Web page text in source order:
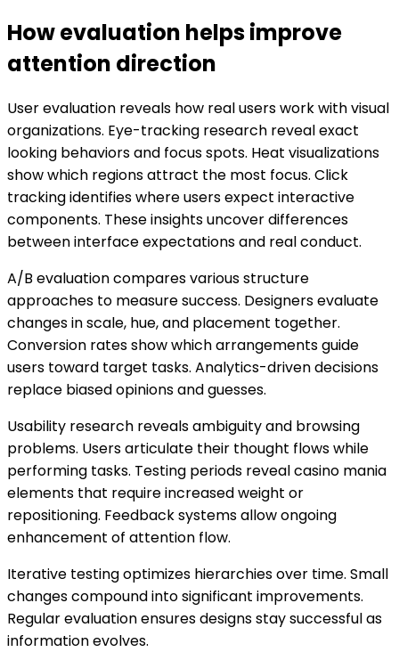
How evaluation helps improve
attention direction
User evaluation reveals how real users work with visual
organizations. Eye-tracking research reveal exact
looking behaviors and focus spots. Heat visualizations
show which regions attract the most focus. Click
tracking identifies where users expect interactive
components. These insights uncover differences
between interface expectations and real conduct.
A/B evaluation compares various structure
approaches to measure success. Designers evaluate
changes in scale, hue, and placement together.
Conversion rates show which arrangements guide
users toward target tasks. Analytics-driven decisions
replace biased opinions and guesses.
Usability research reveals ambiguity and browsing
problems. Users articulate their thought flows while
performing tasks. Testing periods reveal casino mania
elements that require increased weight or
repositioning. Feedback systems allow ongoing
enhancement of attention flow.
Iterative testing optimizes hierarchies over time. Small
changes compound into significant improvements.
Regular evaluation ensures designs stay successful as
information evolves.